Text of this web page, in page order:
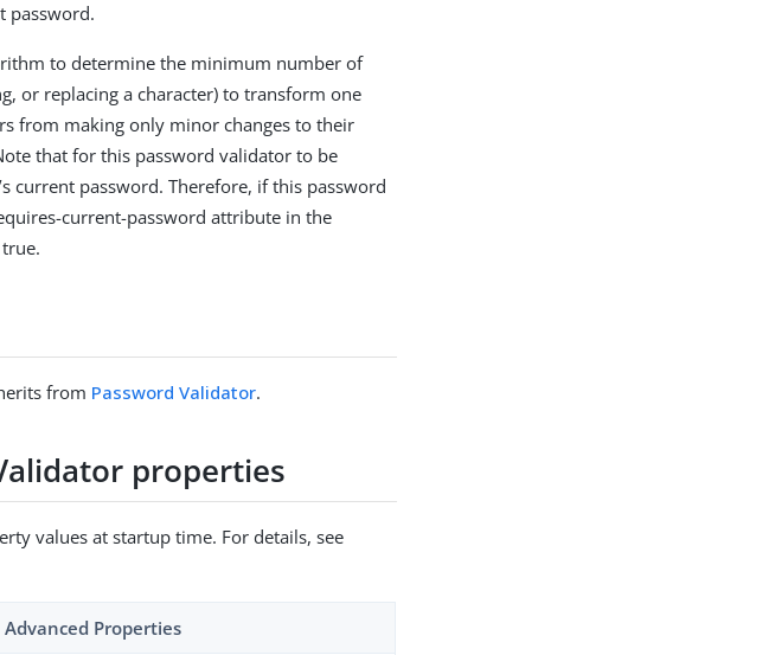
password.
to determine the minimum number of
or replacing a character) to transform one
from making only minor changes to their
that for this password validator to be
current password. Therefore, if this password
current-password attribute in the
from Password Validator.
properties
values at startup time. For details, see
Advanced Properties